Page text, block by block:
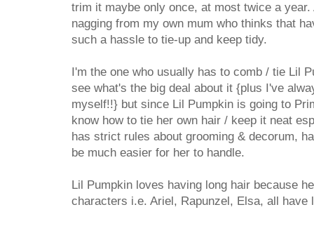
trim it maybe only once, at most twice a
nagging from my own mum who thinks that
such a hassle to tie-up and keep tidy.
I'm the one who usually has to comb / tie Lil
see what's the big deal about it {plus I've
myself!!} but since Lil Pumpkin is going to
know how to tie her own hair / keep it neat
has strict rules about grooming & decorum,
be much easier for her to handle.
Lil Pumpkin loves having long hair because
characters i.e. Ariel, Rapunzel, Elsa, all have